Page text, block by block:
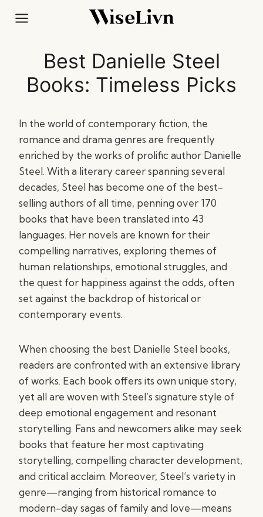
Best Danielle Steel
Books: Timeless Picks
In the world of contemporary fiction, the
romance and drama genres are frequently
enriched by the works of prolific author Danielle
Steel. With a literary career spanning several
decades, Steel has become one of the best-
selling authors of all time, penning over 170
books that have been translated into 43
languages. Her novels are known for their
compelling narratives, exploring themes of
human relationships, emotional struggles, and
the quest for happiness against the odds, often
set against the backdrop of historical or
contemporary events.
When choosing the best Danielle Steel books,
readers are confronted with an extensive library
of works. Each book offers its own unique story,
yet all are woven with Steel’s signature style of
deep emotional engagement and resonant
storytelling. Fans and newcomers alike may seek
books that feature her most captivating
storytelling, compelling character development,
and critical acclaim. Moreover, Steel’s variety in
genre—ranging from historical romance to
modern-day sagas of family and love—means